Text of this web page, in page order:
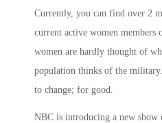
Currently, you can find over 2
current active women members
women are hardly thought of
population thinks of the
to change; for good.
NBC is introducing a new show